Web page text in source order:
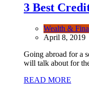
3 Best
Wealth &
April 8, 2019
Going abroad for a
will talk about for
READ MORE